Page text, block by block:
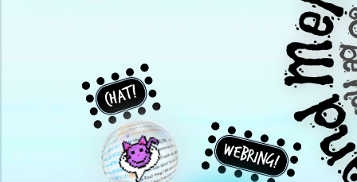
Chat!
Webring!